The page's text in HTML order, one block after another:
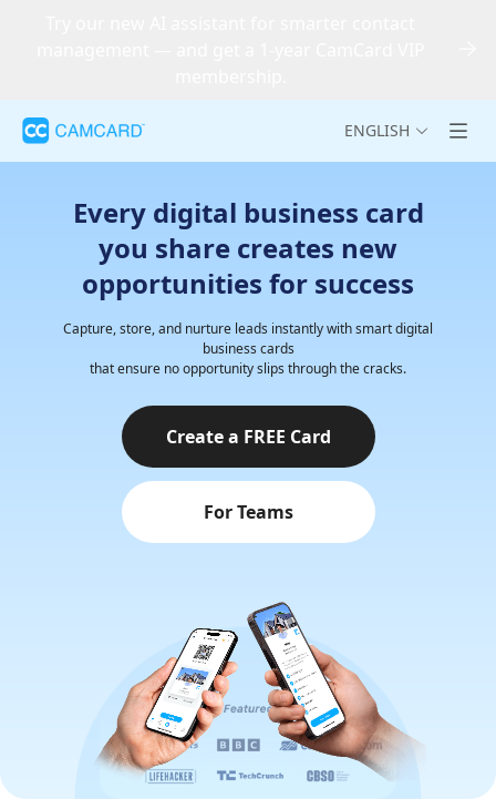
ENGLISH
Every digital business card
you share creates new
opportunities for success
Capture, store, and nurture leads instantly with smart digital
business cards
that ensure no opportunity slips through the cracks.
Create a FREE Card
For Teams